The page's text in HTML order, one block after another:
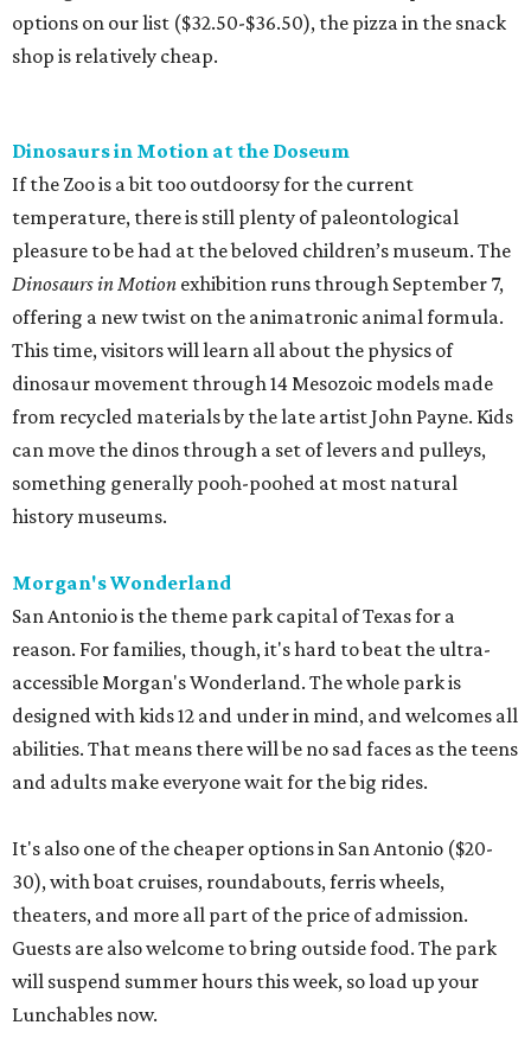
options on our list ($32.50-$36.50), the pizza in the snack
shop is relatively cheap.
Dinosaurs in Motion at the Doseum
If the Zoo is a bit too outdoorsy for the current
temperature, there is still plenty of paleontological
pleasure to be had at the beloved children’s museum. The
Dinosaurs in Motion exhibition runs through September 7,
offering a new twist on the animatronic animal formula.
This time, visitors will learn all about the physics of
dinosaur movement through 14 Mesozoic models made
from recycled materials by the late artist John Payne. Kids
can move the dinos through a set of levers and pulleys,
something generally pooh-poohed at most natural
history museums.
Morgan's Wonderland
San Antonio is the theme park capital of Texas for a
reason. For families, though, it's hard to beat the ultra-
accessible Morgan's Wonderland. The whole park is
designed with kids 12 and under in mind, and welcomes all
abilities. That means there will be no sad faces as the teens
and adults make everyone wait for the big rides.
It's also one of the cheaper options in San Antonio ($20-
30), with boat cruises, roundabouts, ferris wheels,
theaters, and more all part of the price of admission.
Guests are also welcome to bring outside food. The park
will suspend summer hours this week, so load up your
Lunchables now.